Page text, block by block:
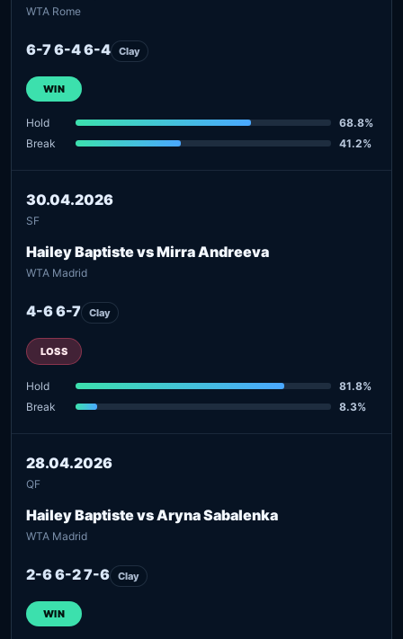
WTA Rome
6-7 6-4 6-4 Clay
WIN
Hold
68.8%
Break
41.2%
30.04.2026
SF
Hailey Baptiste vs Mirra Andreeva
WTA Madrid
4-6 6-7 Clay
LOSS
Hold
81.8%
Break
8.3%
28.04.2026
QF
Hailey Baptiste vs Aryna Sabalenka
WTA Madrid
2-6 6-2 7-6 Clay
WIN